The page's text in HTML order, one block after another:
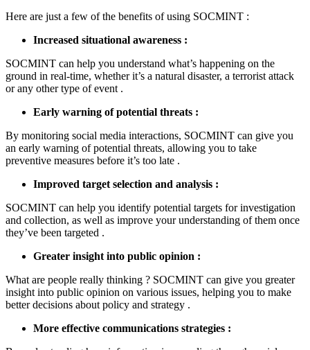
Here are just a few of the benefits of using SOCMINT :
Increased situational awareness :
SOCMINT can help you understand what’s happening on the
ground in real-time, whether it’s a natural disaster, a terrorist attack
or any other type of event .
Early warning of potential threats :
By monitoring social media interactions, SOCMINT can give you
an early warning of potential threats, allowing you to take
preventive measures before it’s too late .
Improved target selection and analysis :
SOCMINT can help you identify potential targets for investigation
and collection, as well as improve your understanding of them once
they’ve been targeted .
Greater insight into public opinion :
What are people really thinking ? SOCMINT can give you greater
insight into public opinion on various issues, helping you to make
better decisions about policy and strategy .
More effective communications strategies :